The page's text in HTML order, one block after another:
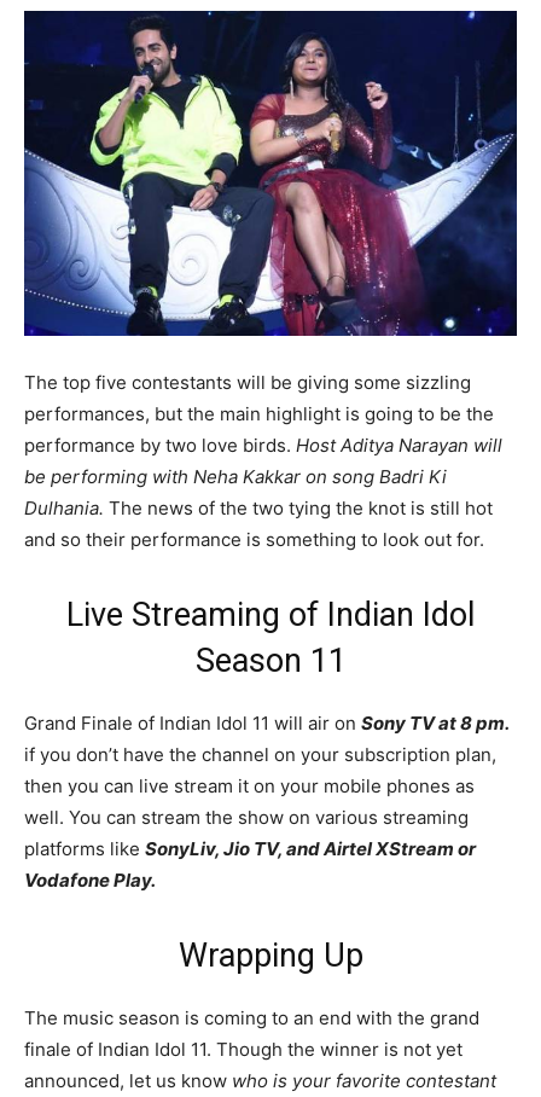
The top five contestants will be giving some sizzling
performances, but the main highlight is going to be the
performance by two love birds. Host Aditya Narayan will
be performing with Neha Kakkar on song Badri Ki
Dulhania. The news of the two tying the knot is still hot
and so their performance is something to look out for.
Live Streaming of Indian Idol
Season 11
Grand Finale of Indian Idol 11 will air on Sony TV at 8 pm.
if you don’t have the channel on your subscription plan,
then you can live stream it on your mobile phones as
well. You can stream the show on various streaming
platforms like SonyLiv, Jio TV, and Airtel XStream or
Vodafone Play.
Wrapping Up
The music season is coming to an end with the grand
finale of Indian Idol 11. Though the winner is not yet
announced, let us know who is your favorite contestant